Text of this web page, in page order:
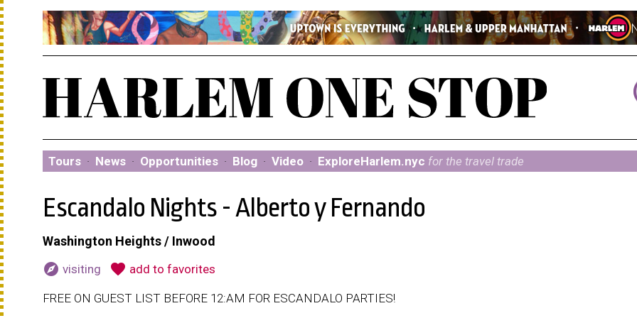
Tours · News · Opportunities · Blog · Video · ExploreHarlem.nyc for the travel trade
Escandalo Nights - Alberto y Fernando
Washington Heights / Inwood
explore visiting favorite add to favorites
FREE ON GUEST LIST BEFORE 12:AM FOR ESCANDALO PARTIES!